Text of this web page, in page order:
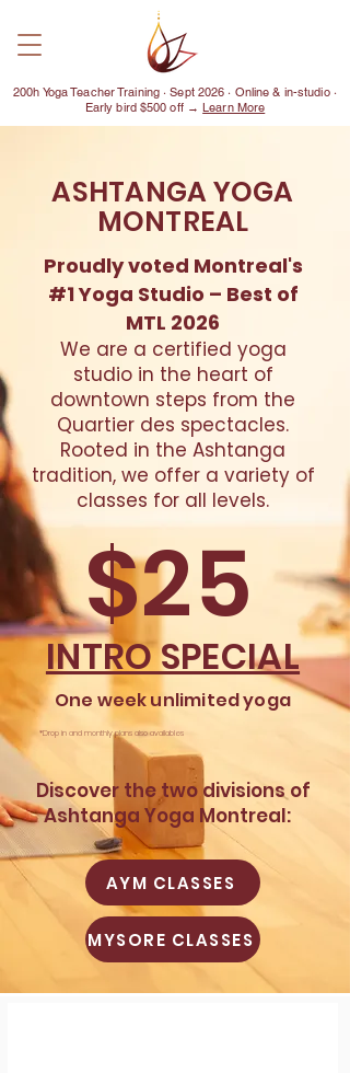
200h Yoga Teacher Training · Sept 2026 · Online & in-studio ·
Early bird $500 off →Learn More
ASHTANGA YOGA
MONTREAL
$25
Proudly voted Montreal's
#1 Yoga Studio – Best of
MTL 2026
We are a certified yoga
studio in the heart of
downtown steps from the
Quartier des spectacles.
Rooted in the Ashtanga
tradition, we offer a variety of
classes for all levels.​
INTRO SPECIAL
One weekunlimitedyoga
*Drop in and monthly plans also availables
​Discover thetwo divisions of
Ashtanga Yoga Montreal:
AYM CLASSES
MYSORE CLASSES